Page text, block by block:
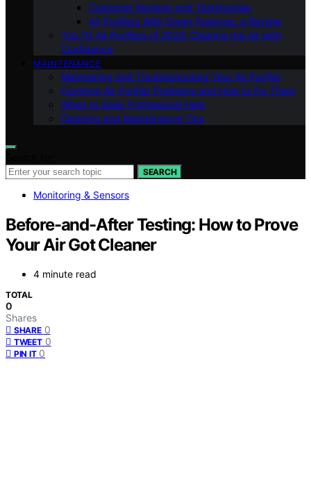
Customer Reviews and Testimonials
Air Purifiers With Smart Features: a Review
Top 10 Air Purifiers of 2023: Clearing the Air with
Confidence
MAINTENANCE
Maintaining and Troubleshooting Your Air Purifier
Common Air Purifier Problems and How to Fix Them
When to Seek Professional Help
Cleaning and Maintenance Tips
SEARCH
Monitoring & Sensors
Before-and-After Testing: How to Prove
Your Air Got Cleaner
4 minute read
TOTAL
0
Shares
SHARE 0
TWEET 0
PIN IT 0